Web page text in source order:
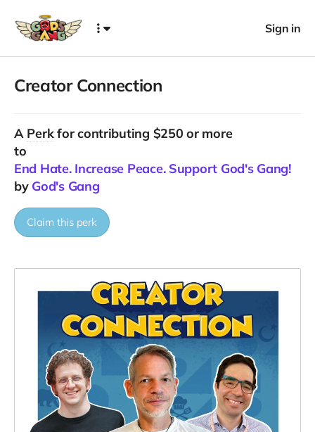
Sign in
Creator Connection
A Perkfor contributing $250 or more
to
End Hate. Increase Peace. Support God's Gang!
by God's Gang
Claim this perk